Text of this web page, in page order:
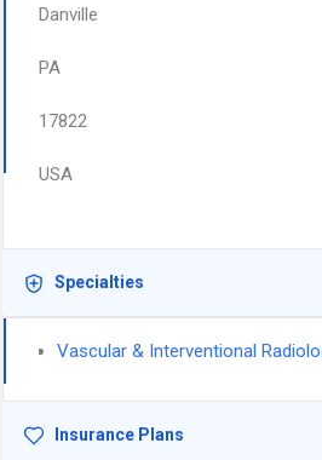
Danville
PA
17822
USA
Specialties
Vascular & Interventional
Insurance Plans